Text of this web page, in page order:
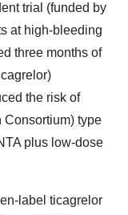
trial (funded by
at high-bleeding
three months of
the risk of
Consortium) type
plus low-dose
label ticagrelor